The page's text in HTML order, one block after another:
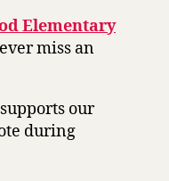
Elementary
miss an
our
during